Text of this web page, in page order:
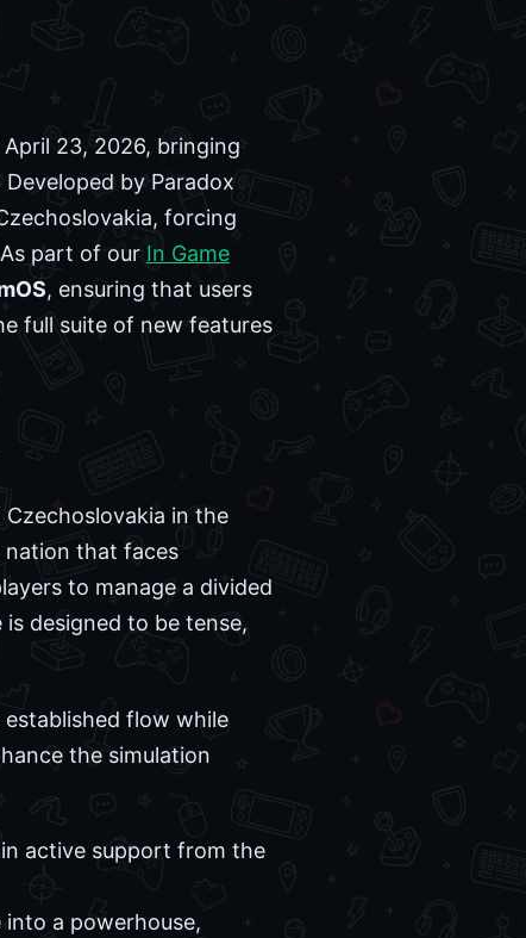
23, 2026, bringing
by Paradox
forcing
part of our In Game
, ensuring that users
full suite of new features
in the
nation that faces
to manage a divided
designed to be tense,
flow while
the simulation
active support from the
a powerhouse,